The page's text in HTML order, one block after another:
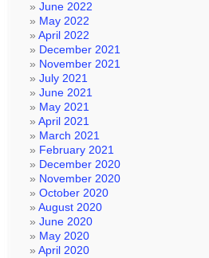
June 2022
May 2022
April 2022
December 2021
November 2021
July 2021
June 2021
May 2021
April 2021
March 2021
February 2021
December 2020
November 2020
October 2020
August 2020
June 2020
May 2020
April 2020